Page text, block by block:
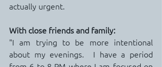
actually urgent.
With close friends and family:
"I am trying to be more intentional
about my evenings.  I have a period